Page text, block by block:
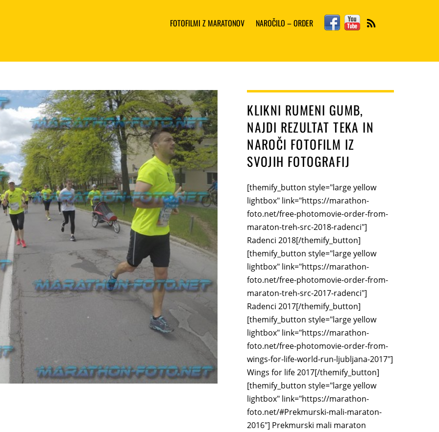
FacebookYouTube
RSS
FOTOFILMI Z MARATONOV NAROČILO – ORDER
KLIKNI RUMENI GUMB,
NAJDI REZULTAT TEKA IN
NAROČI FOTOFILM IZ
SVOJIH FOTOGRAFIJ
[themify_button style="large yellow
lightbox" link="https://marathon-
foto.net/free-photomovie-order-from-
maraton-treh-src-2018-radenci"]
Radenci 2018[/themify_button]
[themify_button style="large yellow
lightbox" link="https://marathon-
foto.net/free-photomovie-order-from-
maraton-treh-src-2017-radenci"]
Radenci 2017[/themify_button]
[themify_button style="large yellow
lightbox" link="https://marathon-
foto.net/free-photomovie-order-from-
wings-for-life-world-run-ljubljana-2017"]
Wings for life 2017[/themify_button]
[themify_button style="large yellow
lightbox" link="https://marathon-
foto.net/#Prekmurski-mali-maraton-
2016"] Prekmurski mali maraton